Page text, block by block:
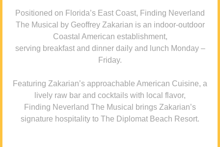
Positioned on Florida’s East Coast, Finding Neverland
The Musical by Geoffrey Zakarian is an indoor-outdoor
Coastal American establishment,
serving breakfast and dinner daily and lunch Monday –
Friday.
Featuring Zakarian’s approachable American Cuisine, a
lively raw bar and cocktails with local flavor,
Finding Neverland The Musical brings Zakarian’s
signature hospitality to The Diplomat Beach Resort.